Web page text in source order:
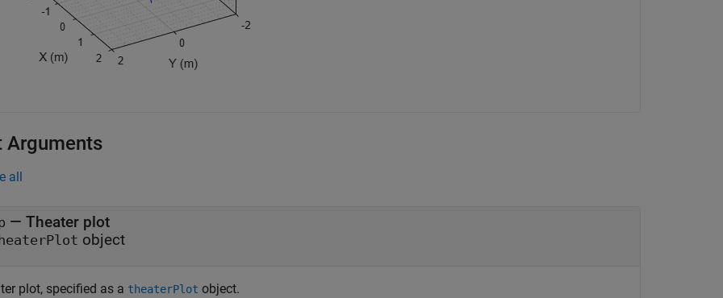
Arguments
all
— Theater plot
object
plot, specified as a theaterPlot object.